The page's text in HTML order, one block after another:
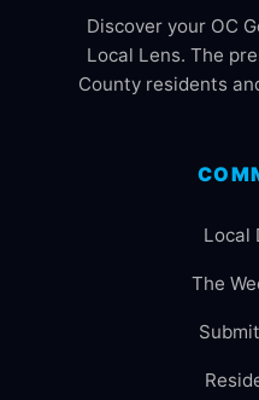
Discover your OC
Local Lens. The
County residents
Local
The